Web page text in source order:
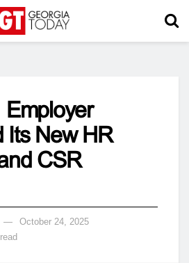
Employer
Its New HR
CSR
October 24, 2025